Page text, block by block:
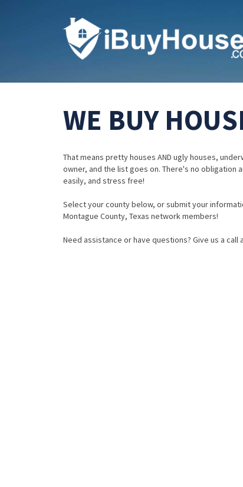
WE BUY
That means pretty houses AND ugly houses,
owner, and the list goes on. There's no obligation
easily, and stress free!
Select your county below, or submit your
Montague County, Texas network members!
Need assistance or have questions? Give us a call